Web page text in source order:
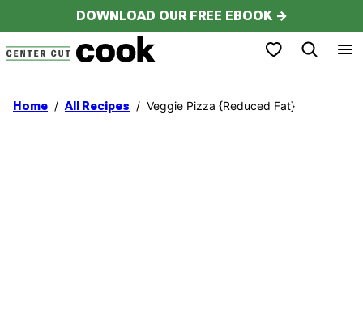
to
content
DOWNLOAD OUR FREE EBOOK →
My Favorites
Home / All Recipes / Veggie Pizza {Reduced Fat}